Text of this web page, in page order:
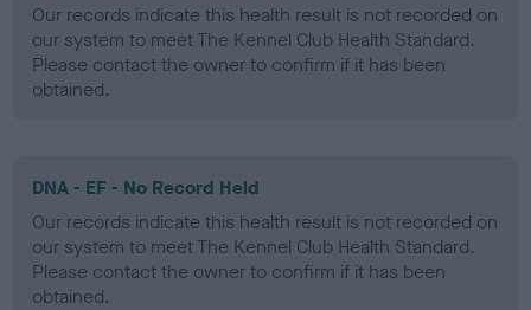
Our records indicate this health result is not recorded on
our system to meet The Kennel Club Health Standard.
Please contact the owner to confirm if it has been
obtained.
DNA - EF - No Record Held
Our records indicate this health result is not recorded on
our system to meet The Kennel Club Health Standard.
Please contact the owner to confirm if it has been
obtained.